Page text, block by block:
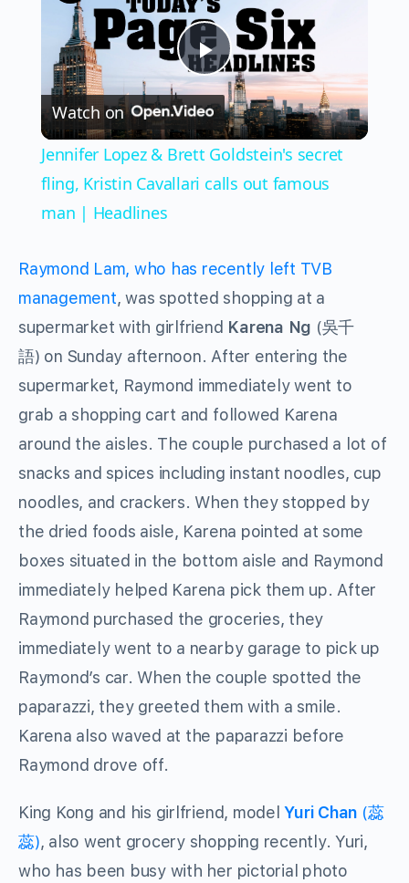
Play
Video
Watch on
Jennifer Lopez & Brett Goldstein's secret
fling, Kristin Cavallari calls out famous
man | Headlines
Raymond Lam, who has recently left TVB
management, was spotted shopping at a
supermarket with girlfriend Karena Ng (吳千
語) on Sunday afternoon. After entering the
supermarket, Raymond immediately went to
grab a shopping cart and followed Karena
around the aisles. The couple purchased a lot of
snacks and spices including instant noodles, cup
noodles, and crackers. When they stopped by
the dried foods aisle, Karena pointed at some
boxes situated in the bottom aisle and Raymond
immediately helped Karena pick them up. After
Raymond purchased the groceries, they
immediately went to a nearby garage to pick up
Raymond’s car. When the couple spotted the
paparazzi, they greeted them with a smile.
Karena also waved at the paparazzi before
Raymond drove off.
King Kong and his girlfriend, modelYuri Chan (蕊
蕊), also went grocery shopping recently. Yuri,
who has been busy with her pictorial photo